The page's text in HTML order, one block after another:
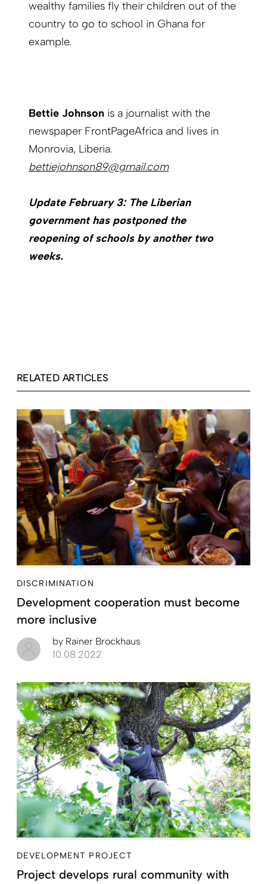
wealthy families fly their children out of the
country to go to school in Ghana for
example.
Bettie Johnson is a journalist with the
newspaper FrontPageAfrica and lives in
Monrovia, Liberia.
bettiejohnson89@gmail.com
Update February 3: The Liberian
government has postponed the
reopening of schools by another two
weeks.
RELATED ARTICLES
DISCRIMINATION
Development cooperation must become
more inclusive
by Rainer Brockhaus
10.08.2022
DEVELOPMENT PROJECT
Project develops rural community with